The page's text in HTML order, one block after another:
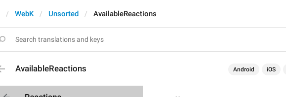
WebK Unsorted AvailableReactions
AvailableReactions Android iOS